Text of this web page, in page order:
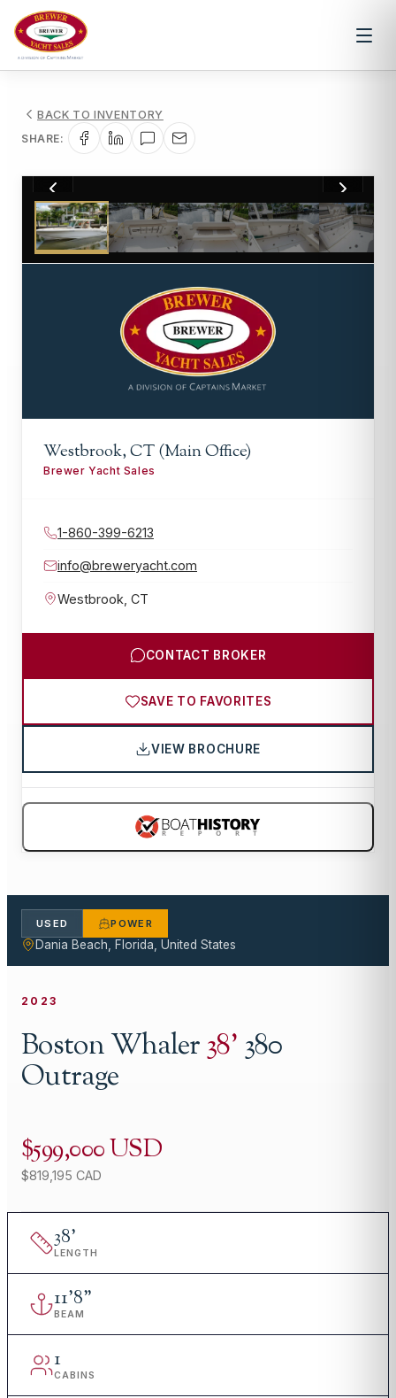
BACK TO INVENTORY
SHARE:
1/21
Westbrook, CT (Main Office)
Brewer Yacht Sales
1-860-399-6213
info@breweryacht.com
Westbrook CT
CONTACT BROKER
SAVE TO FAVORITES
VIEW BROCHURE
USED POWER
Dania Beach, Florida, United States
2023
Boston Whaler38'380
Outrage
$599,000 USD
$819,195 CAD
38'
LENGTH
11'8"
BEAM
1
CABINS